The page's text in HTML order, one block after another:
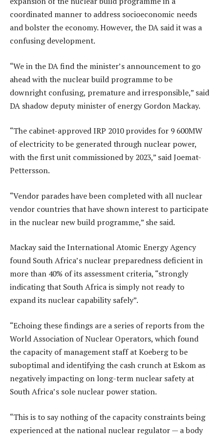
coordinated manner to address socioeconomic needs
and bolster the economy. However, the DA said it was a
confusing development.
“We in the DA find the minister’s announcement to go
ahead with the nuclear build programme to be
downright confusing, premature and irresponsible,” said
DA shadow deputy minister of energy Gordon Mackay.
“The cabinet-approved IRP 2010 provides for 9 600MW
of electricity to be generated through nuclear power,
with the first unit commissioned by 2023,” said Joemat-
Pettersson.
“Vendor parades have been completed with all nuclear
vendor countries that have shown interest to participate
in the nuclear new build programme,” she said.
Mackay said the International Atomic Energy Agency
found South Africa’s nuclear preparedness deficient in
more than 40% of its assessment criteria, “strongly
indicating that South Africa is simply not ready to
expand its nuclear capability safely”.
“Echoing these findings are a series of reports from the
World Association of Nuclear Operators, which found
the capacity of management staff at Koeberg to be
suboptimal and identifying the cash crunch at Eskom as
negatively impacting on long-term nuclear safety at
South Africa’s sole nuclear power station.
“This is to say nothing of the capacity constraints being
experienced at the national nuclear regulator — a body